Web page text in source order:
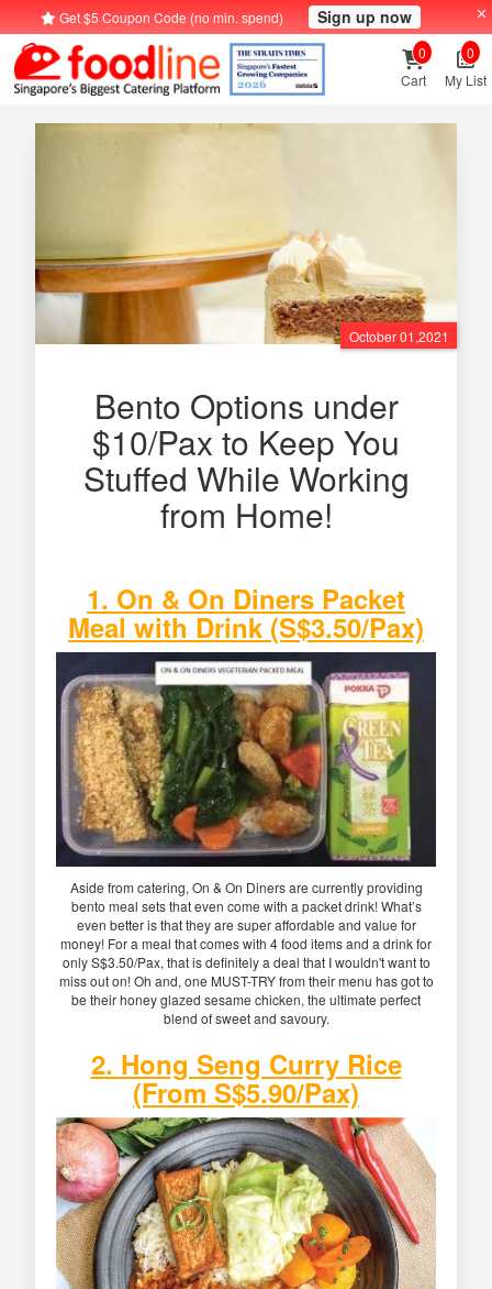
Get $5 Coupon Code (no min. spend) Sign up now
Cart
0
My List
0
October 01,2021
Bento Options under
$10/Pax to Keep You
Stuffed While Working
from Home!
1. On & On Diners Packet
Meal with Drink (S$3.50/Pax)
Aside from catering, On & On Diners are currently providing
bento meal sets that even come with a packet drink! What’s
even better is that they are super affordable and value for
money! For a meal that comes with 4 food items and a drink for
only S$3.50/Pax, that is definitely a deal that I wouldn't want to
miss out on! Oh and, one MUST-TRY from their menu has got to
be their honey glazed sesame chicken, the ultimate perfect
blend of sweet and savoury.
2. Hong Seng Curry Rice
(From S$5.90/Pax)